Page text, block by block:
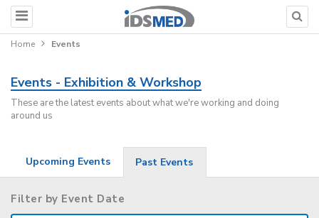
Home Events
Events - Exhibition & Workshop
These are the latest events about what we're working and doing
around us
Upcoming Events Past Events
Filter by Event Date